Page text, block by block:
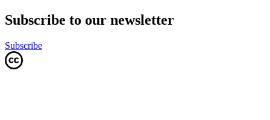
Subscribe to our newsletter
Subscribe